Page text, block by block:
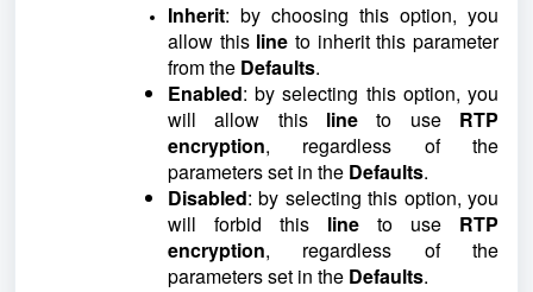
Inherit: by choosing this option, you
allow this lineto inherit this parameter
from the Defaults.
Enabled: by selecting this option, you
will allow this lineto use RTP
encryption, regardless of the
parameters set in the Defaults.
Disabled: by selecting this option, you
will forbid this line to use RTP
encryption, regardless of the
parameters set in the Defaults.